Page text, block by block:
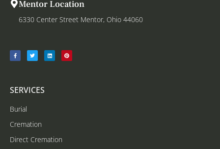
Mentor Location
6330 Center Street Mentor, Ohio 44060
SERVICES
Burial
Cremation
Direct Cremation